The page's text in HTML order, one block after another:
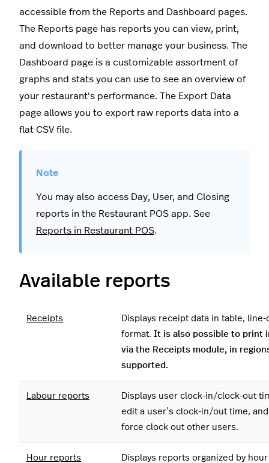
accessible from the Reports and Dashboard pages.
The Reports page has reports you can view, print,
and download to better manage your business. The
Dashboard page is a customizable assortment of
graphs and stats you can use to see an overview of
your restaurant's performance. The Export Data
page allows you to export raw reports data into a
flat CSV file.
You may also access Day, User, and Closing
reports in the Restaurant POS app. See
Reports in Restaurant POS.
Available reports
Receipts
Displays receipt data in table,
format. It is also possible to print
via the Receipts module, in
supported.
Labour reports
Displays user clock-in/clock-out
edit a user’s clock-in/out time,
force clock out other users.
Hour reports
Displays reports organized by